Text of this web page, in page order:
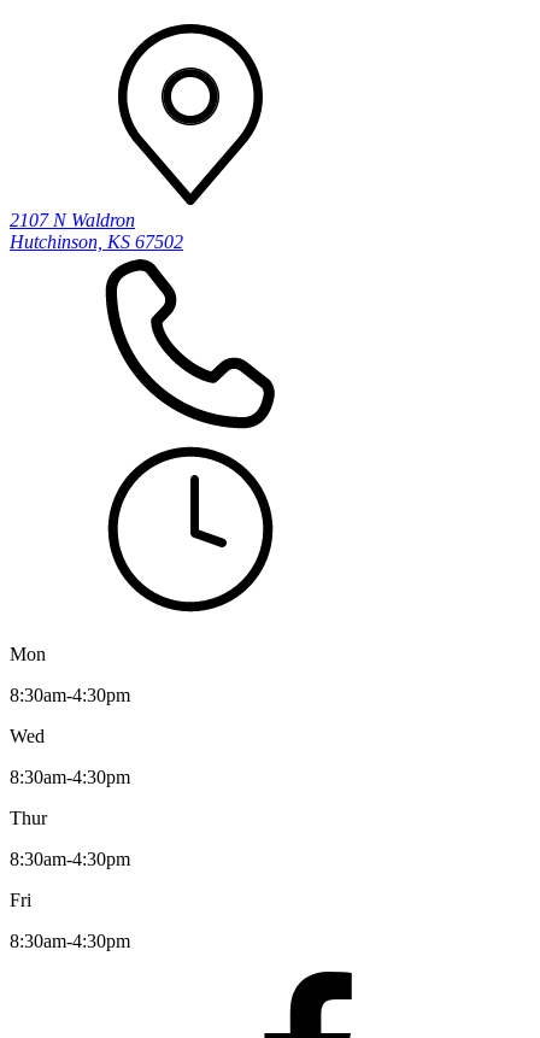
2107 N Waldron
Hutchinson, KS 67502
Mon
8:30am-4:30pm
Wed
8:30am-4:30pm
Thur
8:30am-4:30pm
Fri
8:30am-4:30pm